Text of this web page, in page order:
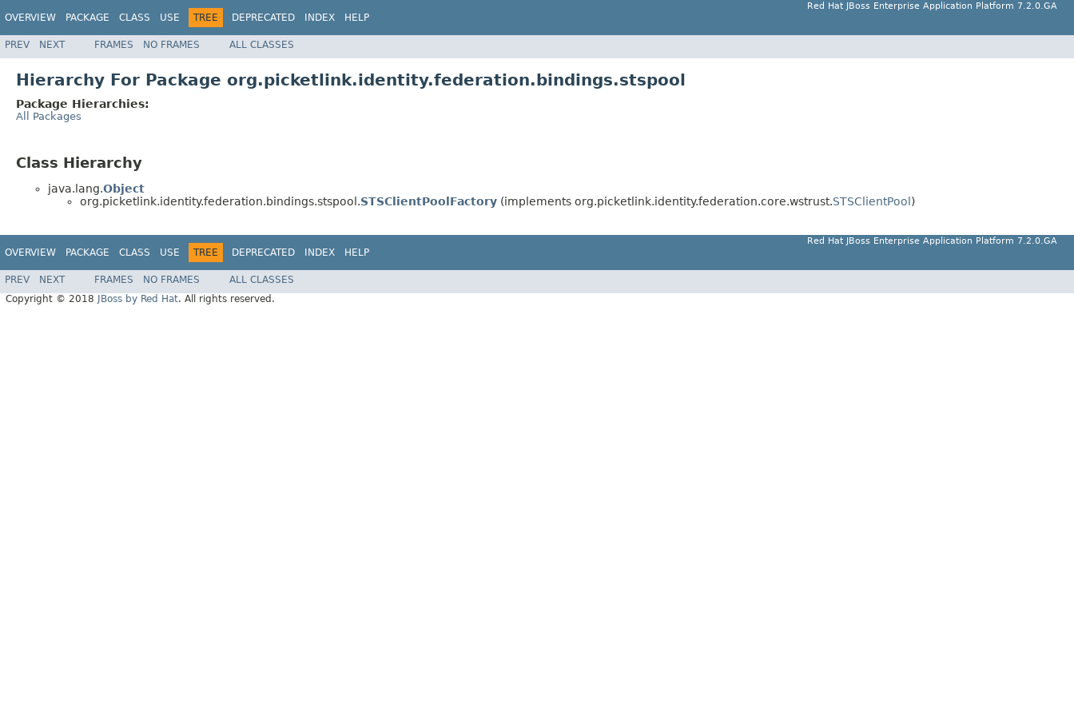
OVERVIEW PACKAGE CLASS USE TREE DEPRECATED INDEX HELP
Red Hat JBoss Enterprise Application Platform 7.2.0.GA
PREV NEXT FRAMES NO FRAMES ALL CLASSES
Hierarchy For Package org.picketlink.identity.federation.bindings.stspool
Package Hierarchies:
All Packages
Class Hierarchy
java.lang.Object
org.picketlink.identity.federation.bindings.stspool.STSClientPoolFactory (implements org.picketlink.identity.federation.core.wstrust.STSClientPool )
OVERVIEW PACKAGE CLASS USE TREE DEPRECATED INDEX HELP
Red Hat JBoss Enterprise Application Platform 7.2.0.GA
PREV NEXT FRAMES NO FRAMES
ALL CLASSES
Copyright © 2018
JBoss by Red Hat. All rights reserved.